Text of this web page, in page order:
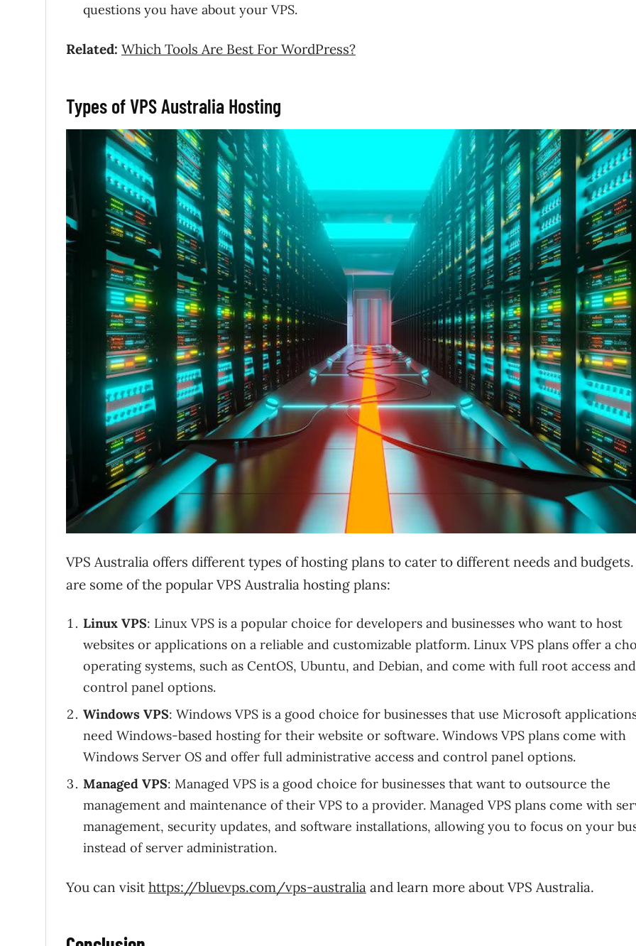
questions you have about your VPS.
Related: Which Tools Are Best For WordPress?
Types of VPS Australia Hosting
VPS Australia offers different types of hosting plans to cater to different needs and
are some of the popular VPS Australia hosting plans:
Linux VPS: Linux VPS is a popular choice for developers and businesses who want to host
websites or applications on a reliable and customizable platform. Linux VPS plans offer a
operating systems, such as CentOS, Ubuntu, and Debian, and come with full root access and
control panel options.
Windows VPS: Windows VPS is a good choice for businesses that use Microsoft
need Windows-based hosting for their website or software. Windows VPS plans come with
Windows Server OS and offer full administrative access and control panel options.
Managed VPS: Managed VPS is a good choice for businesses that want to outsource the
management and maintenance of their VPS to a provider. Managed VPS plans come with
management, security updates, and software installations, allowing you to focus on your
instead of server administration.
You can visit https://bluevps.com/vps-australia and learn more about VPS Australia.